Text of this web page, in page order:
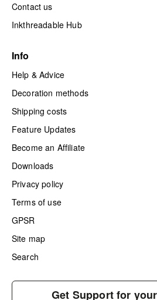
Contact us
Inkthreadable Hub
Info
Help & Advice
Decoration methods
Shipping costs
Feature Updates
Become an Affiliate
Downloads
Privacy policy
Terms of use
GPSR
Site map
Search
Get Support for